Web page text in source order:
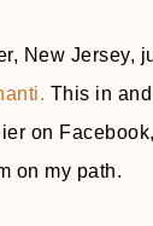
New
This in
on
on my path.